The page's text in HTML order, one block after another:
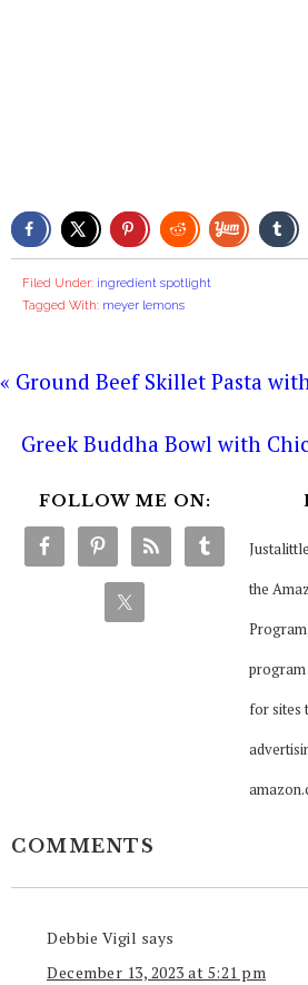
Filed Under: ingredient spotlight
Tagged With: meyer lemons
« Ground Beef Skillet Pasta
Greek Buddha Bowl with
FOLLOW ME ON:
the
program
for sites
COMMENTS
Debbie Vigil says
December 13, 2023 at 5:21 pm